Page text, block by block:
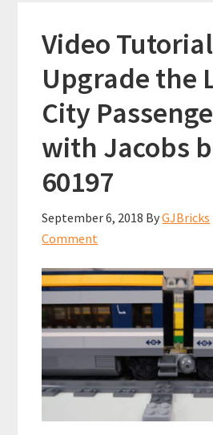
Video
Upgrade the
City
with Jacobs
60197
September 6, 2018 ByGJBricks
Comment